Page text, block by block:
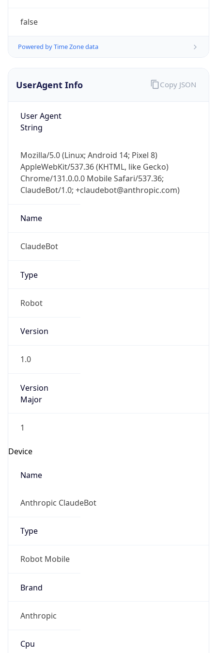
false
Powered by Time Zone data
UserAgent Info
User Agent
String
Mozilla/5.0 (Linux; Android 14; Pixel 8)
AppleWebKit/537.36 (KHTML, like Gecko)
Chrome/131.0.0.0 Mobile Safari/537.36;
ClaudeBot/1.0; +claudebot@anthropic.com)
Name
ClaudeBot
Type
Robot
Version
1.0
Version
Major
1
Device
Name
Anthropic ClaudeBot
Type
Robot Mobile
Brand
Anthropic
Cpu
Copy JSON